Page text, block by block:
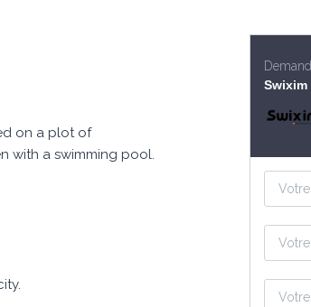
on a plot of
with a swimming pool.
Swixim